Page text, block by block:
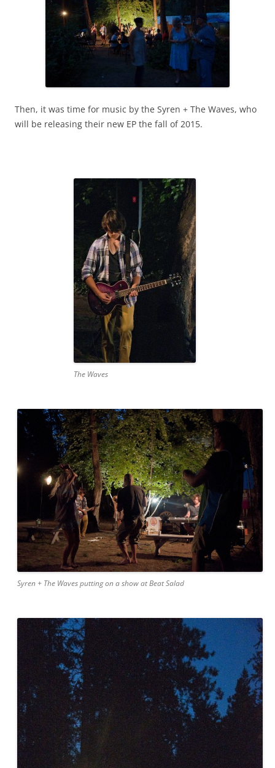
Then, it was time for music by the Syren + The Waves, who
will be releasing their new EP the fall of 2015.
The Waves
Syren + The Waves putting on a show at Beat Salad